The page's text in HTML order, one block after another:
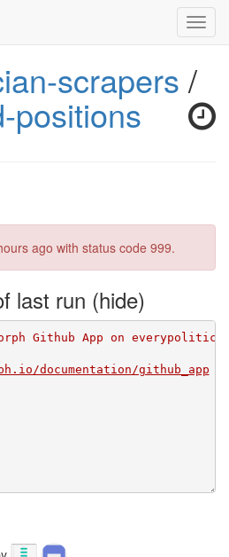
scrapers /
positions
ago with status code 999.
last run
Github App on
documentation/github_app